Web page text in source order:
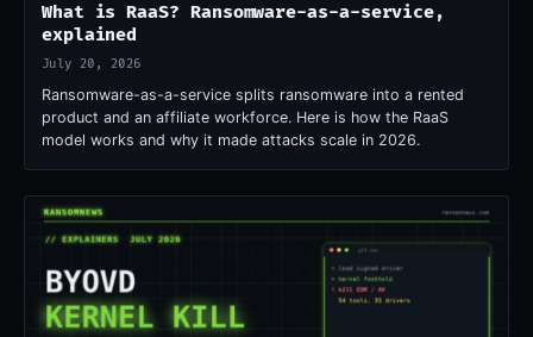
What is RaaS? Ransomware-as-a-service,
explained
July 20, 2026
Ransomware-as-a-service splits ransomware into a rented
product and an affiliate workforce. Here is how the RaaS
model works and why it made attacks scale in 2026.